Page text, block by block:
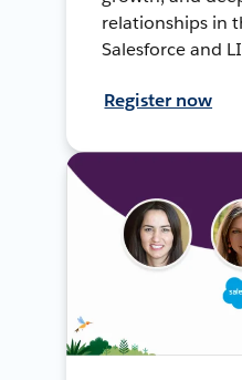
relationships in
Salesforce and
Register now